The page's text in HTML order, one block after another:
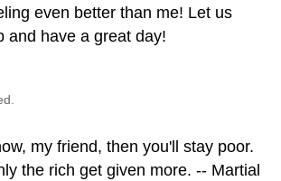
even better than me! Let us
and have a great day!
my friend, then you'll stay poor.
the rich get given more. -- Martial